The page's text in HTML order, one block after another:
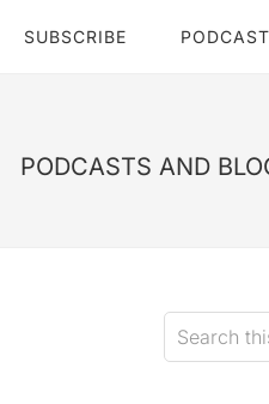
SUBSCRIBE
PODCASTS AND